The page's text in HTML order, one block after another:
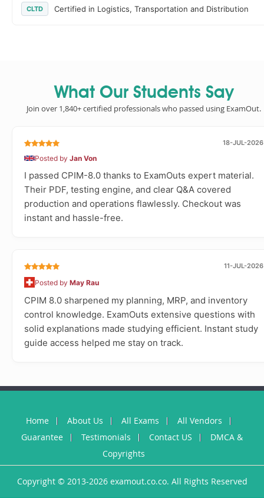
CLTD Certified in Logistics, Transportation and Distribution
What Our Students Say
Join over 1,840+ certified professionals who passed using ExamOut.
18-JUL-2026
Posted by Jan Von
I passed CPIM-8.0 thanks to ExamOuts expert material.
Their PDF, testing engine, and clear Q&A covered
production and operations flawlessly. Checkout was
instant and hassle-free.
11-JUL-2026
Posted by May Rau
CPIM 8.0 sharpened my planning, MRP, and inventory
control knowledge. ExamOuts extensive questions with
solid explanations made studying efficient. Instant study
guide access helped me stay on track.
Home About Us All Exams
All Vendors
Guarantee
Testimonials Contact US
DMCA &
Copyrights
Copyright © 2013-2026 examout.co.co. All Rights Reserved